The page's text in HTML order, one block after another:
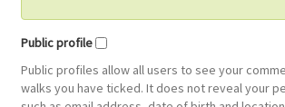
Public profile
Public profiles allow all users to see your
walks you have ticked. It does not reveal your